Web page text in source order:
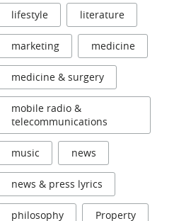
lifestyle literature
marketing medicine
medicine & surgery
mobile radio &
telecommunications
music news
news & press lyrics
philosophy Property